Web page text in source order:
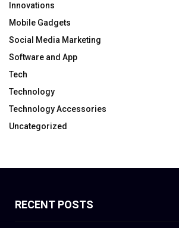
Innovations
Mobile Gadgets
Social Media Marketing
Software and App
Tech
Technology
Technology Accessories
Uncategorized
RECENT POSTS